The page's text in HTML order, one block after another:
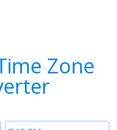
Zone
Time